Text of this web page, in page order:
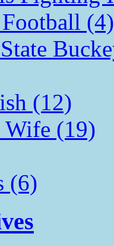
(4)
(12)
(19)
(6)